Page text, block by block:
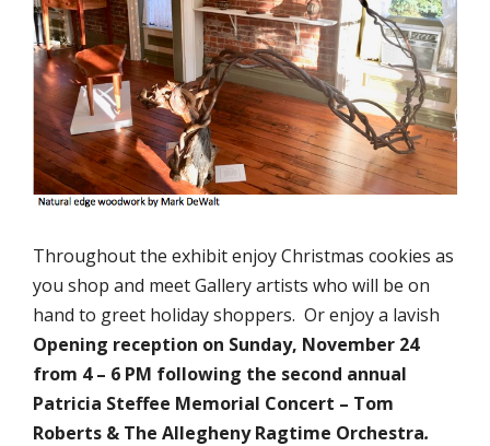
Throughout the exhibit enjoy Christmas cookies as
you shop and meet Gallery artists who will be on
hand to greet holiday shoppers. Or enjoy a lavish
Opening reception on Sunday, November 24
from 4 – 6 PM following the second annual
Patricia Steffee Memorial Concert – Tom
Roberts & The Allegheny Ragtime Orchestra.